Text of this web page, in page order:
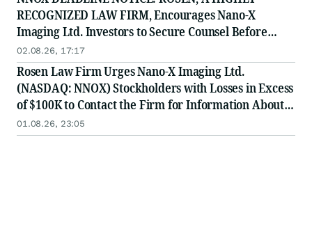
RECOGNIZED LAW FIRM, Encourages Nano-X
Imaging Ltd. Investors to Secure Counsel Before
Important August 11 Deadline in Securities Class
Action - NNOX
02.08.26, 17:17
Rosen Law Firm Urges Nano-X Imaging Ltd.
(NASDAQ: NNOX) Stockholders with Losses in Excess
of $100K to Contact the Firm for Information About
Their Rights
01.08.26, 23:05